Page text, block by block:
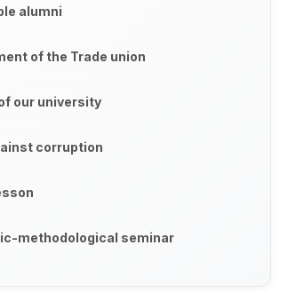
alumni
of the Trade union
our university
corruption
methodological seminar